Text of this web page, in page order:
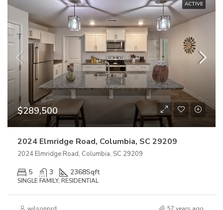
ACTIVE
$289,500
2024 Elmridge Road, Columbia, SC 29209
2024 Elmridge Road, Columbia, SC 29209
5 3 2368Sqft
SINGLE FAMILY, RESIDENTIAL
wilsonprd 57 years ago